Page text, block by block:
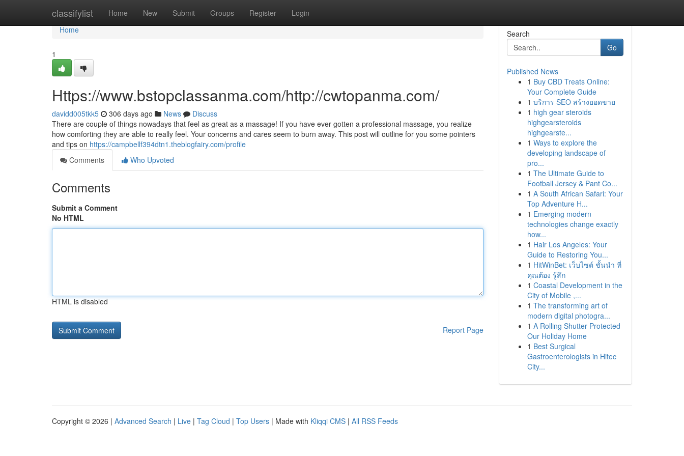
classifylist Home New Submit Groups Register Login
Home
Home
1
Https://www.bstopclassanma.com/http://cwtopanma.com/
davidd005tkk5 306 days ago News
Discuss
There are couple of things nowadays that feel as great as a massage! If you have ever gotten a professional massage, you realize
how comforting they are able to really feel. Your concerns and cares seem to burn away. This post will outline for you some pointers
and tips on https://campbellf394dtn1.theblogfairy.com/profile
Comments
Who Upvoted
Comments
Submit a Comment
No HTML
HTML is disabled
Report Page
Search
Go
Published News
1 Buy CBD Treats Online:
Your Complete Guide
1 บริการ SEO สร้างยอดขาย
1 high gear steroids
highgearsteroids
highgearste...
1 Ways to explore the
developing landscape of
pro...
1 The Ultimate Guide to
Football Jersey & Pant Co...
1 A South African Safari: Your
Top Adventure H...
1 Emerging modern
technologies change exactly
how...
1 Hair Los Angeles: Your
Guide to Restoring You...
1 HitWinBet: เว็บไซต์ ชั้นนำ ที่
คุณต้อง รู้สึก
1 Coastal Development in the
City of Mobile ,...
1 The transforming art of
modern digital photogra...
1 A Rolling Shutter Protected
Our Holiday Home
1 Best Surgical
Gastroenterologists in Hitec
City...
Copyright © 2026 | Advanced Search | Live | Tag Cloud | Top Users | Made with Kliqqi CMS | All RSS Feeds